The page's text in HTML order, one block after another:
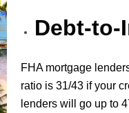
Debt-to-
FHA mortgage
ratio is 31/43 if your
lenders will go up to